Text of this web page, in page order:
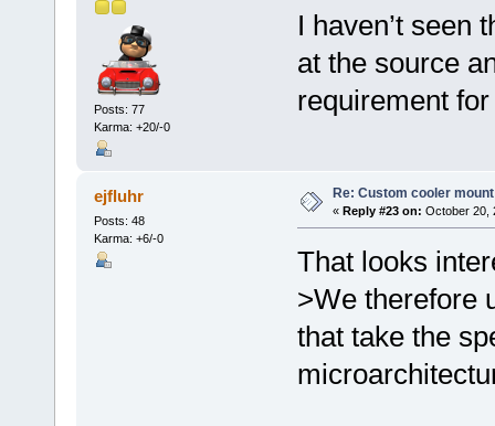
Posts: 77
Karma: +20/-0
I haven’t seen
at the source
requirement
ejfluhr
Posts: 48
Karma: +6/-0
Re: Custom cooler mount
« Reply #23 on: October 20,
That looks
>We therefore
that take the